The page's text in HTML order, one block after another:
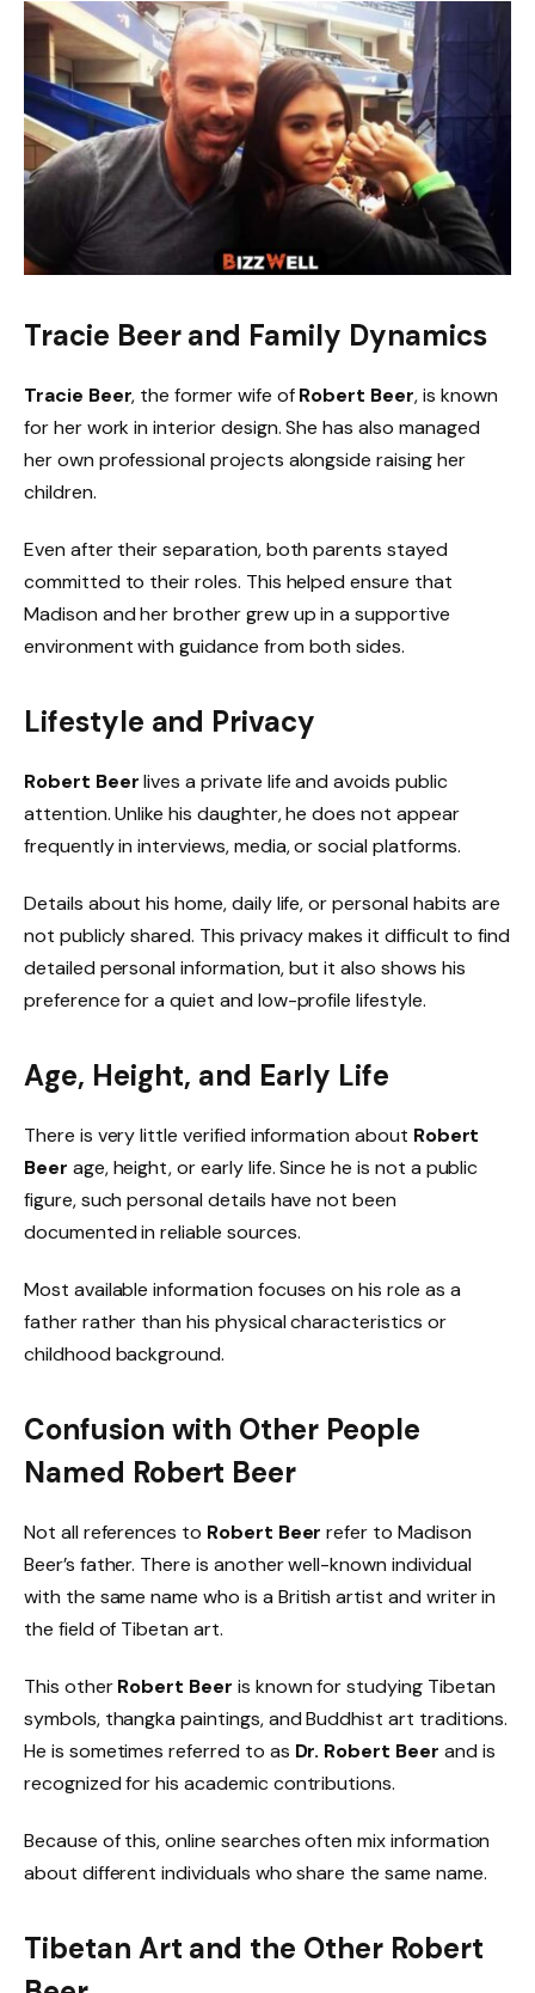
Tracie Beer and Family Dynamics
Tracie Beer, the former wife ofRobert Beer, is known
for her work in interior design. She has also managed
her own professional projects alongside raising her
children.
Even after their separation, both parents stayed
committed to their roles. This helped ensure that
Madison and her brother grew up in a supportive
environment with guidance from both sides.
Lifestyle and Privacy
Robert Beerlives a private life and avoids public
attention. Unlike his daughter, he does not appear
frequently in interviews, media, or social platforms.
Details about his home, daily life, or personal habits are
not publicly shared. This privacy makes it difficult to find
detailed personal information, but it also shows his
preference for a quiet and low-profile lifestyle.
Age, Height, and Early Life
There is very little verified information about Robert
Beer age, height, or early life. Since he is not a public
figure, such personal details have not been
documented in reliable sources.
Most available information focuses on his role as a
father rather than his physical characteristics or
childhood background.
Confusion with Other People
Named Robert Beer
Not all references to Robert Beer refer to Madison
Beer’s father. There is another well-known individual
with the same name who is a British artist and writer in
the field of Tibetan art.
This otherRobert Beer is known for studying Tibetan
symbols, thangka paintings, and Buddhist art traditions.
He is sometimes referred to as Dr. Robert Beer and is
recognized for his academic contributions.
Because of this, online searches often mix information
about different individuals who share the same name.
Tibetan Art and the Other Robert